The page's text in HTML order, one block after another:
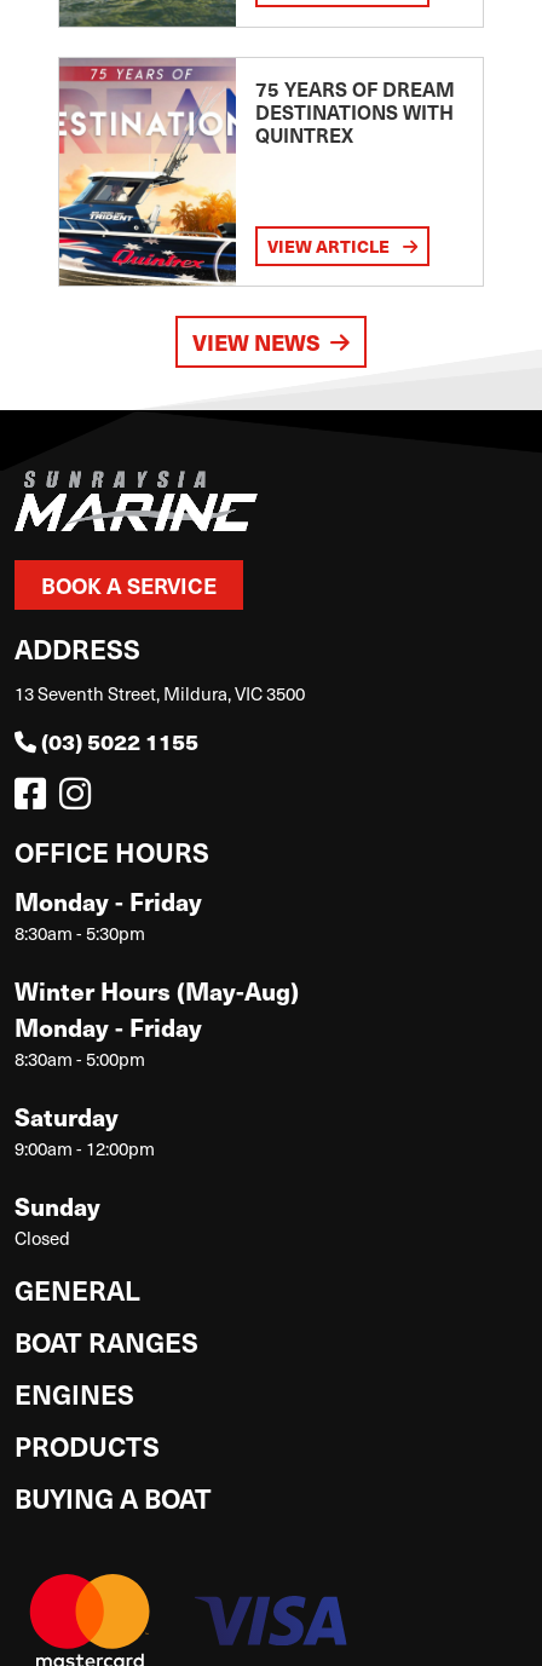
75 YEARS OF DREAM
DESTINATIONS WITH
QUINTREX
VIEW ARTICLE
VIEW NEWS
BOOK A SERVICE
ADDRESS
13 Seventh Street, Mildura, VIC 3500
(03) 5022 1155
OFFICE HOURS
Monday - Friday
8:30am - 5:30pm
Winter Hours (May-Aug)
Monday - Friday
8:30am - 5:00pm
Saturday
9:00am - 12:00pm
Sunday
Closed
GENERAL
BOAT RANGES
ENGINES
PRODUCTS
BUYING A BOAT